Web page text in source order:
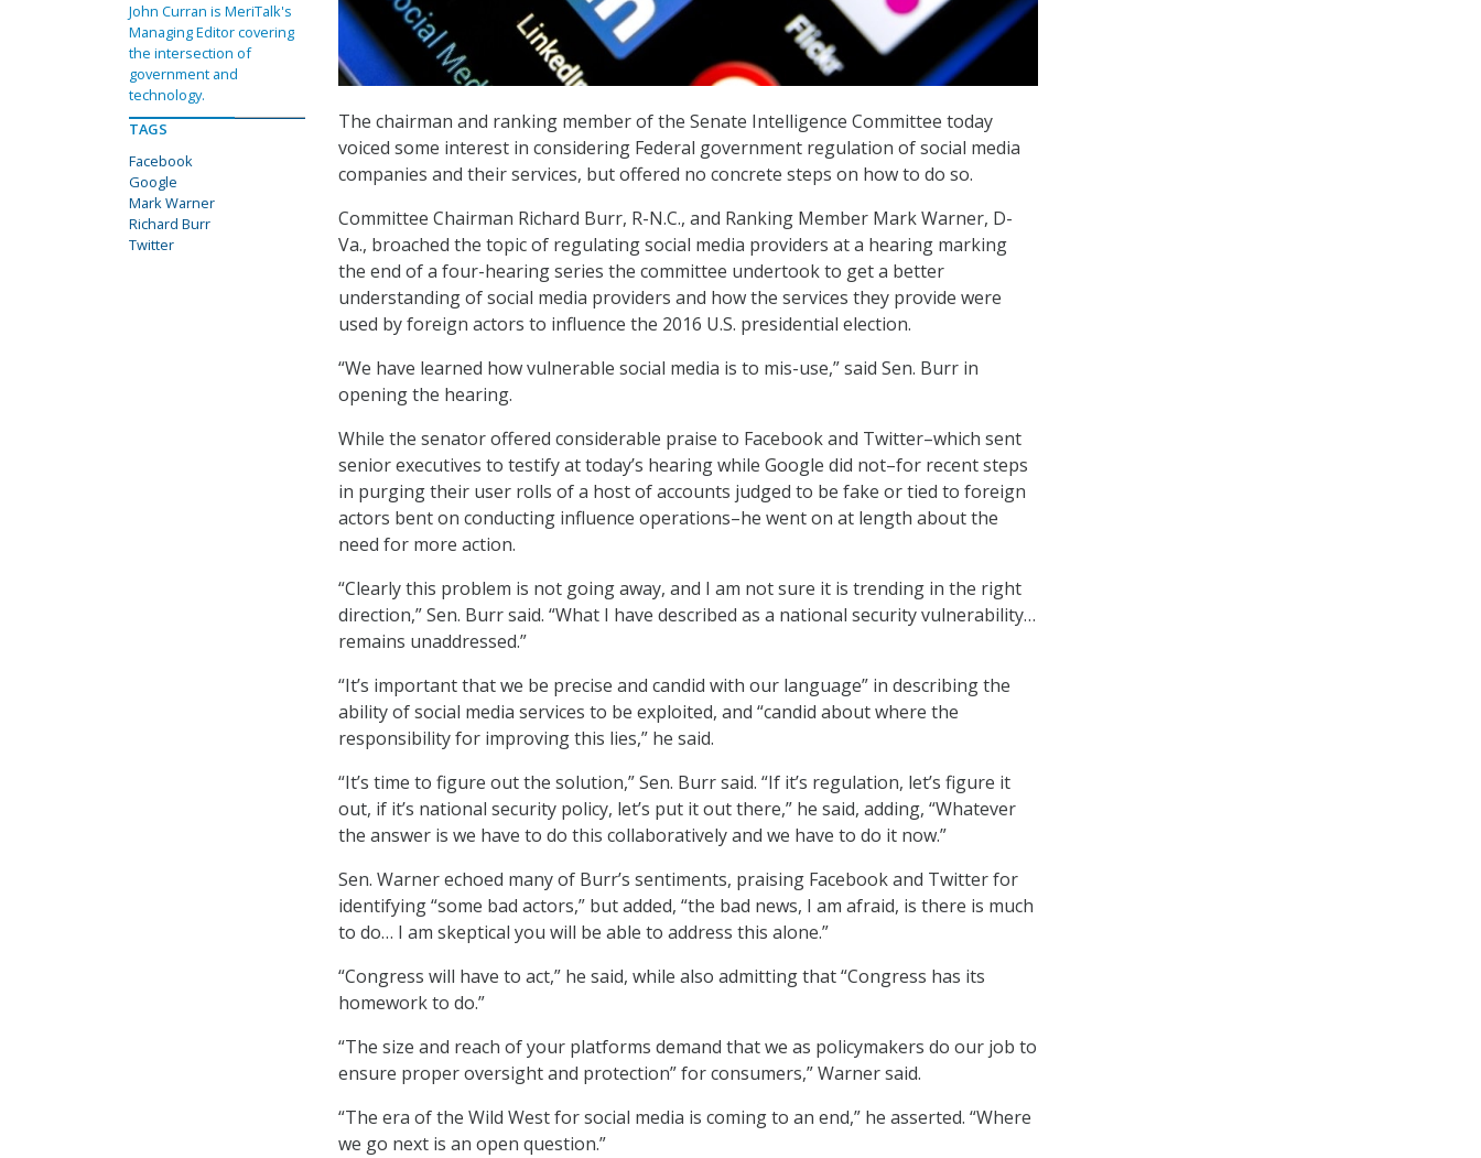
The chairman and ranking member of the Senate Intelligence Committee today
voiced some interest in considering Federal government regulation of social media
companies and their services, but offered no concrete steps on how to do so.
Committee Chairman Richard Burr, R-N.C., and Ranking Member Mark Warner, D-
Va., broached the topic of regulating social media providers at a hearing marking
the end of a four-hearing series the committee undertook to get a better
understanding of social media providers and how the services they provide were
used by foreign actors to influence the 2016 U.S. presidential election.
“We have learned how vulnerable social media is to mis-use,” said Sen. Burr in
opening the hearing.
While the senator offered considerable praise to Facebook and Twitter–which sent
senior executives to testify at today’s hearing while Google did not–for recent steps
in purging their user rolls of a host of accounts judged to be fake or tied to foreign
actors bent on conducting influence operations–he went on at length about the
need for more action.
“Clearly this problem is not going away, and I am not sure it is trending in the right
direction,” Sen. Burr said. “What I have described as a national security vulnerability…
remains unaddressed.”
“It’s important that we be precise and candid with our language” in describing the
ability of social media services to be exploited, and “candid about where the
responsibility for improving this lies,” he said.
“It’s time to figure out the solution,” Sen. Burr said. “If it’s regulation, let’s figure it
out, if it’s national security policy, let’s put it out there,” he said, adding, “Whatever
the answer is we have to do this collaboratively and we have to do it now.”
Sen. Warner echoed many of Burr’s sentiments, praising Facebook and Twitter for
identifying “some bad actors,” but added, “the bad news, I am afraid, is there is much
to do… I am skeptical you will be able to address this alone.”
“Congress will have to act,” he said, while also admitting that “Congress has its
homework to do.”
“The size and reach of your platforms demand that we as policymakers do our job to
ensure proper oversight and protection” for consumers,” Warner said.
“The era of the Wild West for social media is coming to an end,” he asserted. “Where
we go next is an open question.”
John Curran is MeriTalk's
Managing Editor covering
the intersection of
government and
technology.
TAGS
Facebook
Google
Mark Warner
Richard Burr
Twitter